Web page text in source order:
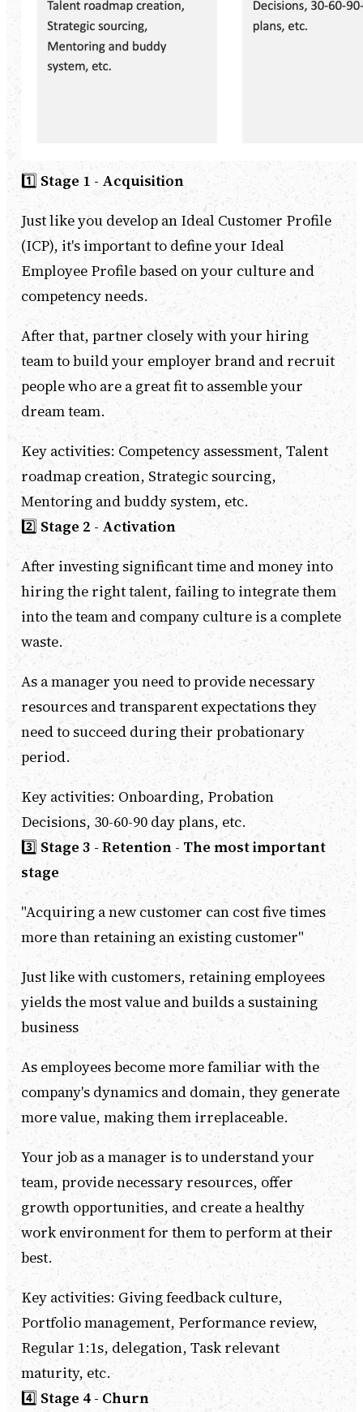
1️⃣ Stage 1 - Acquisition
Just like you develop an Ideal Customer Profile
(ICP), it's important to define your Ideal
Employee Profile based on your culture and
competency needs.
After that, partner closely with your hiring
team to build your employer brand and recruit
people who are a great fit to assemble your
dream team.
Key activities: Competency assessment, Talent
roadmap creation, Strategic sourcing,
Mentoring and buddy system, etc.
2️⃣ Stage 2 - Activation
After investing significant time and money into
hiring the right talent, failing to integrate them
into the team and company culture is a complete
waste.
As a manager you need to provide necessary
resources and transparent expectations they
need to succeed during their probationary
period.
Key activities: Onboarding, Probation
Decisions, 30-60-90 day plans, etc.
3️⃣Stage 3 - Retention - The most important
stage
"Acquiring a new customer can cost five times
more than retaining an existing customer"
Just like with customers, retaining employees
yields the most value and builds a sustaining
business
As employees become more familiar with the
company's dynamics and domain, they generate
more value, making them irreplaceable.
Your job as a manager is to understand your
team, provide necessary resources, offer
growth opportunities, and create a healthy
work environment for them to perform at their
best.
Key activities: Giving feedback culture,
Portfolio management, Performance review,
Regular 1:1s, delegation, Task relevant
maturity, etc.
4️⃣ Stage 4 - Churn